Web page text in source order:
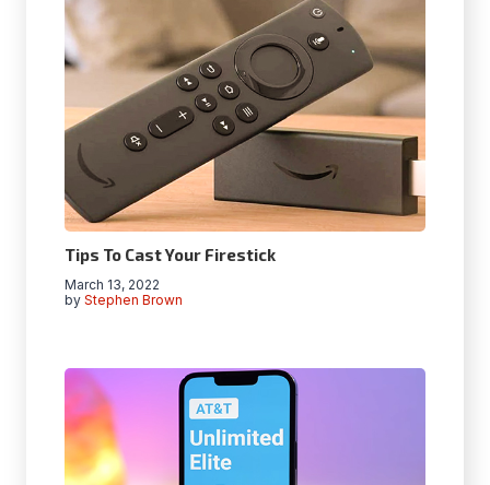
Tips To Cast Your Firestick
by Stephen Brown
March 13, 2022